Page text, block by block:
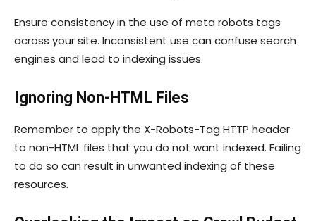
Ensure consistency in the use of meta robots tags
across your site. Inconsistent use can confuse search
engines and lead to indexing issues.
Ignoring Non-HTML Files
Remember to apply the X-Robots-Tag HTTP header
to non-HTML files that you do not want indexed. Failing
to do so can result in unwanted indexing of these
resources.